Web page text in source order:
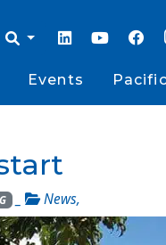
Events
_ News,